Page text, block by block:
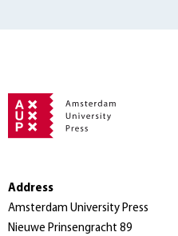
Address
Amsterdam University Press
Nieuwe Prinsengracht 89